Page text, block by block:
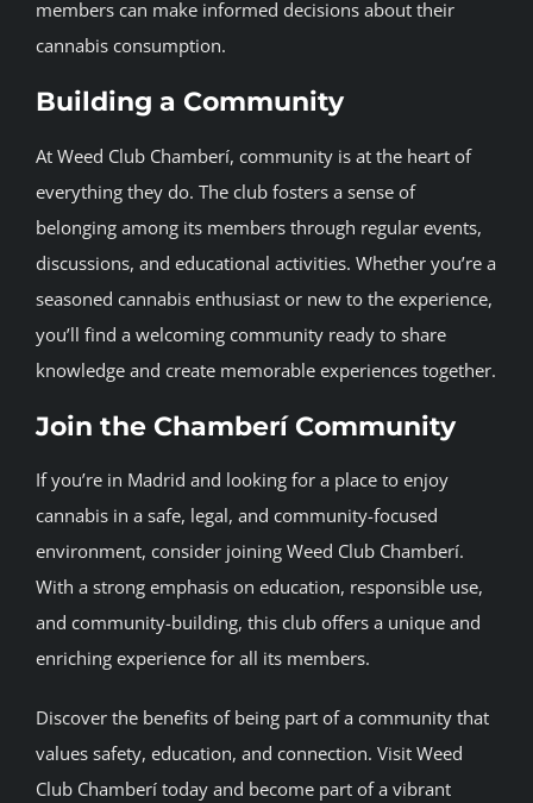
members can make informed decisions about their
cannabis consumption.
Building a Community
At Weed Club Chamberí, community is at the heart of
everything they do. The club fosters a sense of
belonging among its members through regular events,
discussions, and educational activities. Whether you’re a
seasoned cannabis enthusiast or new to the experience,
you’ll find a welcoming community ready to share
knowledge and create memorable experiences together.
Join the Chamberí Community
If you’re in Madrid and looking for a place to enjoy
cannabis in a safe, legal, and community-focused
environment, consider joining Weed Club Chamberí.
With a strong emphasis on education, responsible use,
and community-building, this club offers a unique and
enriching experience for all its members.
Discover the benefits of being part of a community that
values safety, education, and connection. Visit Weed
Club Chamberí today and become part of a vibrant